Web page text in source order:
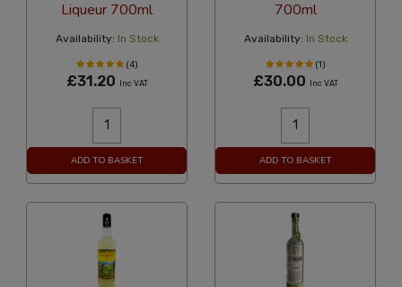
Liqueur 700ml
Availability: In Stock
(4)
£31.20 Inc VAT
ADD TO BASKET
700ml
Availability: In Stock
(1)
£30.00 Inc VAT
ADD TO BASKET